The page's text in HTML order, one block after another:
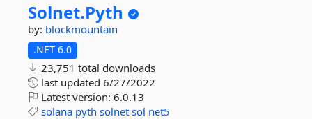
Solnet.Pyth
by: blockmountain
.NET 6.0
23,751 total downloads
last updated 6/27/2022
Latest version: 6.0.13
solana pyth solnet sol net5